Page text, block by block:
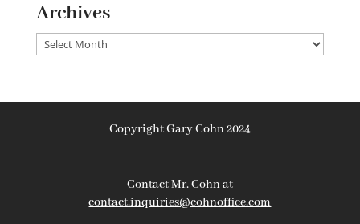
Archives
Archives
Copyright Gary Cohn 2024
Contact Mr. Cohn at
contact.inquiries@cohnoffice.com